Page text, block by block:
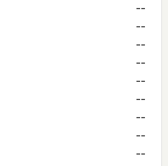
--
--
--
--
--
--
--
--
--